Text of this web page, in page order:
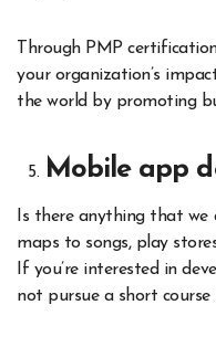
Through PMP
your organization’s
the world by promoting
Mobile app
Is there anything that we
maps to songs, play
If you’re interested in
not pursue a short course